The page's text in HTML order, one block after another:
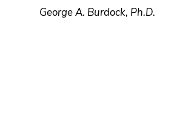
George A. Burdock, Ph.D.